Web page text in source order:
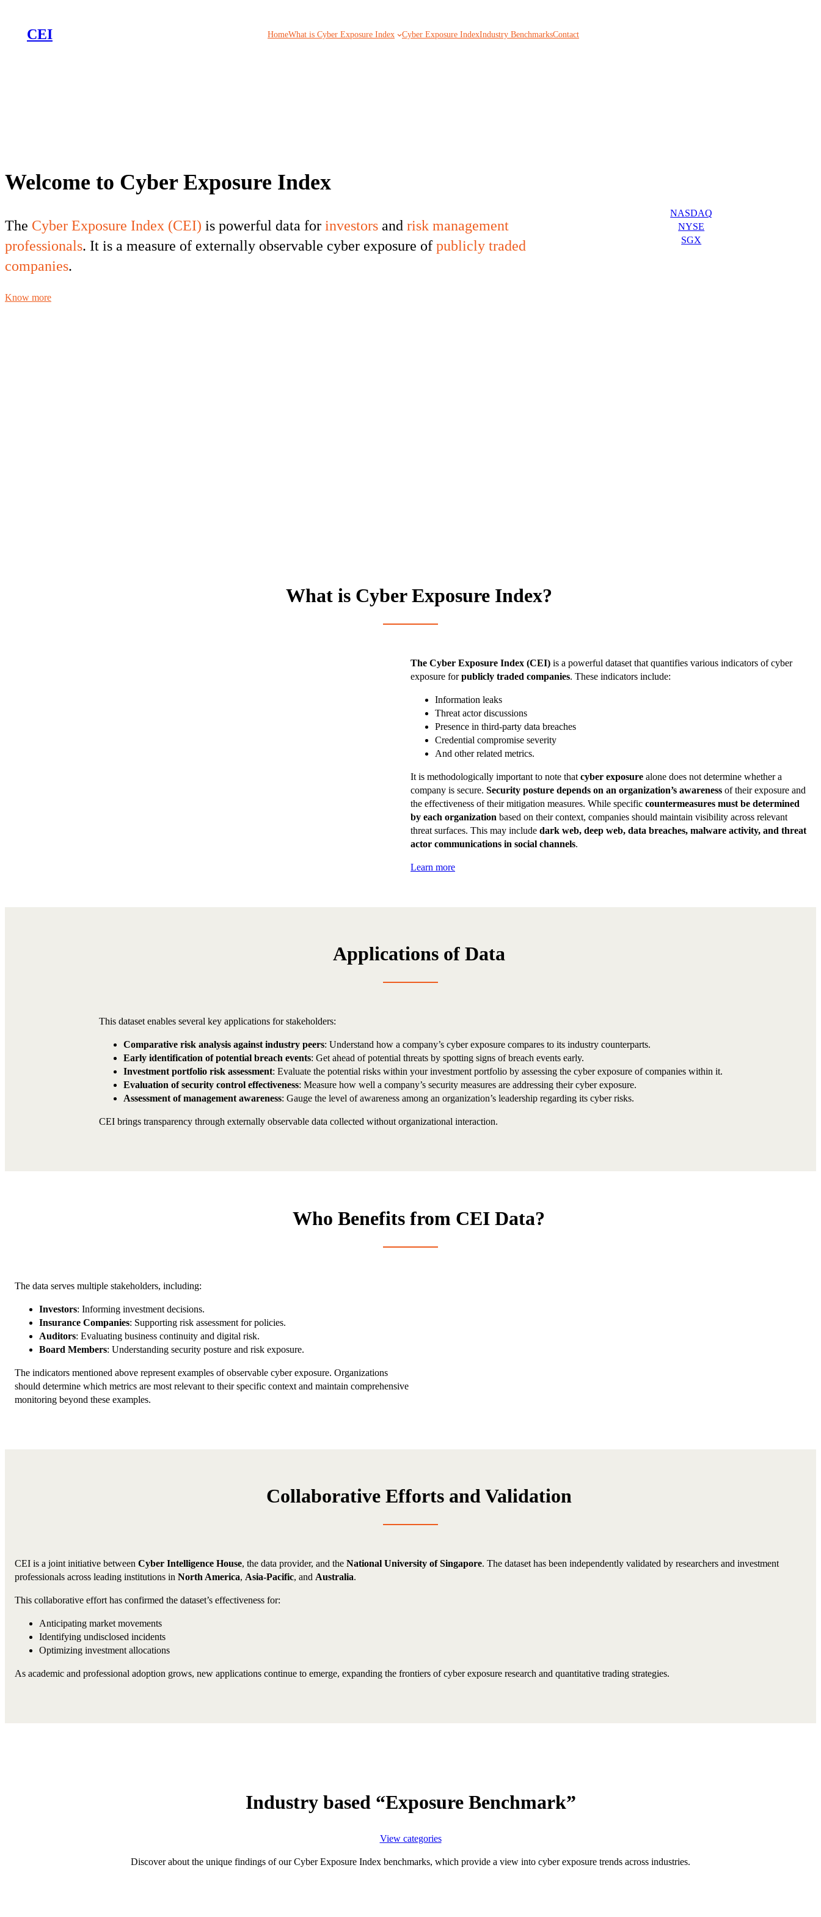
CEI HomeWhat is Cyber Exposure Index Cyber Exposure IndexIndustry BenchmarksContact
Welcome to Cyber Exposure Index
The Cyber Exposure Index (CEI) is powerful data for investors and risk management
professionals. It is a measure of externally observable cyber exposure of publicly traded
companies.
Know more
NASDAQ
NYSE
SGX
What is Cyber Exposure Index?
The Cyber Exposure Index (CEI) is a powerful dataset that quantifies various indicators of cyber
exposure forpublicly traded companies. These indicators include:
Information leaks
Threat actor discussions
Presence in third-party data breaches
Credential compromise severity
And other related metrics.
It is methodologically important to note that cyber exposure alone does not determine whether a
company is secure. Security posture depends on an organization’s awareness of their exposure and
the effectiveness of their mitigation measures. While specific countermeasures must be determined
by each organization based on their context, companies should maintain visibility across relevant
threat surfaces. This may include dark web, deep web, data breaches, malware activity, and threat
actor communications in social channels.
Learn more
Applications of Data
This dataset enables several key applications for stakeholders:
Comparative risk analysis against industry peers: Understand how a company’s cyber exposure compares to its industry counterparts.
Early identification of potential breach events: Get ahead of potential threats by spotting signs of breach events early.
Investment portfolio risk assessment: Evaluate the potential risks within your investment portfolio by assessing the cyber exposure of companies within it.
Evaluation of security control effectiveness: Measure how well a company’s security measures are addressing their cyber exposure.
Assessment of management awareness: Gauge the level of awareness among an organization’s leadership regarding its cyber risks.
CEI brings transparency through externally observable data collected without organizational interaction.
Who Benefits from CEI Data?
The data serves multiple stakeholders, including:
Investors: Informing investment decisions.
Insurance Companies: Supporting risk assessment for policies.
Auditors: Evaluating business continuity and digital risk.
Board Members: Understanding security posture and risk exposure.
The indicators mentioned above represent examples of observable cyber exposure. Organizations
should determine which metrics are most relevant to their specific context and maintain comprehensive
monitoring beyond these examples.
Collaborative Efforts and Validation
CEI is a joint initiative between Cyber Intelligence House, the data provider, and the National University of Singapore. The dataset has been independently validated by researchers and investment
professionals across leading institutions in North America, Asia-Pacific, and Australia.
This collaborative effort has confirmed the dataset’s effectiveness for:
Anticipating market movements
Identifying undisclosed incidents
Optimizing investment allocations
As academic and professional adoption grows, new applications continue to emerge, expanding the frontiers of cyber exposure research and quantitative trading strategies.
Industry based “Exposure Benchmark”
View categories
Discover about the unique findings of our Cyber Exposure Index benchmarks, which provide a view into cyber exposure trends across industries.